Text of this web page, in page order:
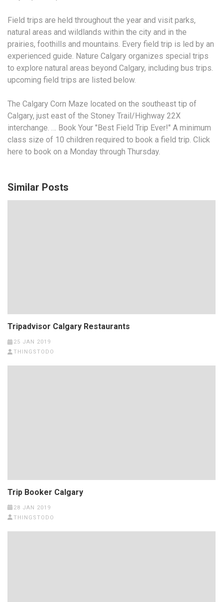
Field trips are held throughout the year and visit parks,
natural areas and wildlands within the city and in the
prairies, foothills and mountains. Every field trip is led by an
experienced guide. Nature Calgary organizes special trips
to explore natural areas beyond Calgary, including bus trips.
upcoming field trips are listed below.
The Calgary Corn Maze located on the southeast tip of
Calgary, just east of the Stoney Trail/Highway 22X
interchange. … Book Your "Best Field Trip Ever!" A minimum
class size of 10 children required to book a field trip. Click
here to book on a Monday through Thursday.
Similar Posts
Tripadvisor Calgary Restaurants
25 JAN 2019
THINGSTODO
Trip Booker Calgary
28 JAN 2019
THINGSTODO